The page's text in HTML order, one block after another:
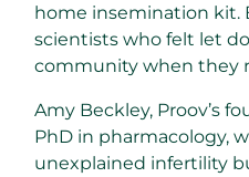
home insemination kit.
scientists who felt let
community when they
Amy Beckley, Proov’s
PhD in pharmacology,
unexplained infertility